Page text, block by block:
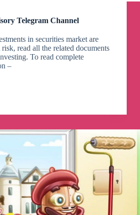
Telegram Channel
in securities market are
read all the related documents
To read complete
–